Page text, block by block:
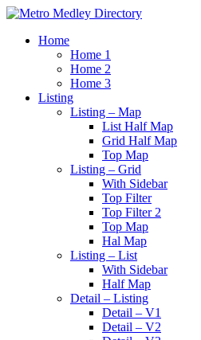
Home
Home 1
Home 2
Home 3
Listing
Listing – Map
List Half Map
Grid Half Map
Top Map
Listing – Grid
With Sidebar
Top Filter
Top Filter 2
Top Map
Hal Map
Listing – List
With Sidebar
Half Map
Detail – Listing
Detail – V1
Detail – V2